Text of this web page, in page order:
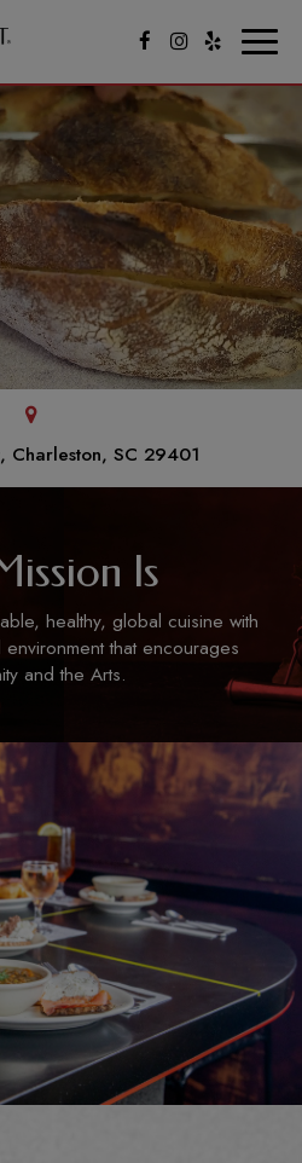
Charleston, SC 29401
Is
healthy, global cuisine with
that encourages
and the Arts.